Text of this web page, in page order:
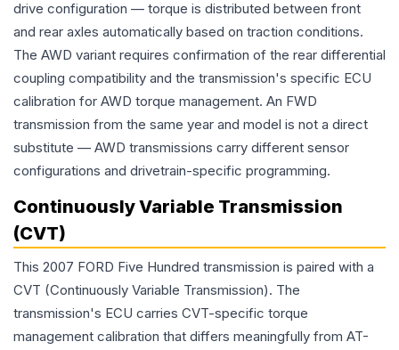
drive configuration — torque is distributed between front
and rear axles automatically based on traction conditions.
The AWD variant requires confirmation of the rear differential
coupling compatibility and the transmission's specific ECU
calibration for AWD torque management. An FWD
transmission from the same year and model is not a direct
substitute — AWD transmissions carry different sensor
configurations and drivetrain-specific programming.
Continuously Variable Transmission
(CVT)
This 2007 FORD Five Hundred transmission is paired with a
CVT (Continuously Variable Transmission). The
transmission's ECU carries CVT-specific torque
management calibration that differs meaningfully from AT-